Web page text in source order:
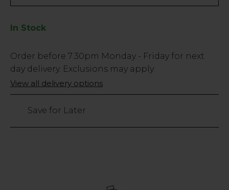
In Stock
Low
Stock
Only
40
Order before 7:30pm Monday - Friday for next
day delivery. Exclusions may apply.
View all delivery options
Save for Later